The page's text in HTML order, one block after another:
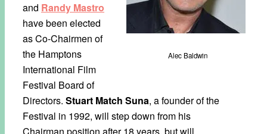
Alec Baldwin
and Randy Mastro
have been elected
as Co-Chairmen of
the Hamptons
International Film
Festival Board of
Directors. Stuart Match Suna, a founder of the
Festival in 1992, will step down from his